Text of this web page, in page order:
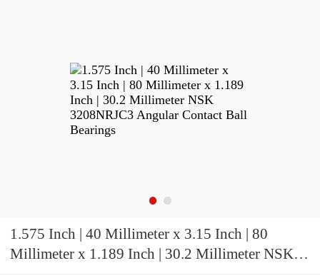
1.575 Inch | 40 Millimeter x 3.15 Inch | 80
Millimeter x 1.189 Inch | 30.2 Millimeter NSK